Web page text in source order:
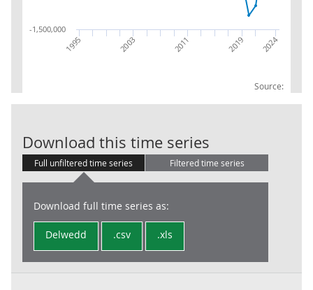
Source:
1995 2003 2011 2019 2024
-1,500,000
Download this time series
Full unfiltered time series Filtered time series
Download full time series as:
Delwedd .csv .xls